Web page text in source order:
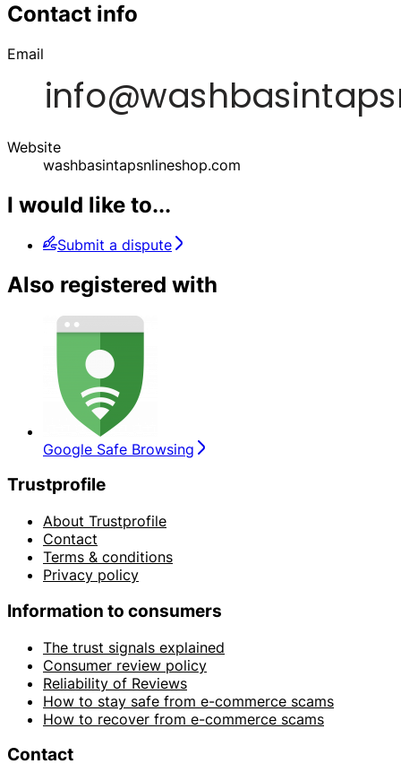
Contact info
Email
Website
washbasintapsnlineshop.com
I would like to...
Submit a dispute
Also registered with
Google Safe Browsing
Trustprofile
About Trustprofile
Contact
Terms & conditions
Privacy policy
Information to consumers
The trust signals explained
Consumer review policy
Reliability of Reviews
How to stay safe from e-commerce scams
How to recover from e-commerce scams
Contact